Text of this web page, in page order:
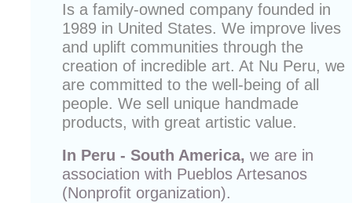
Is a family-owned company founded in
1989 in United States. We improve lives
and uplift communities through the
creation of incredible art. At Nu Peru, we
are committed to the well-being of all
people. We sell unique handmade
products, with great artistic value.
In Peru - South America, we are in
association with Pueblos Artesanos
(Nonprofit organization).